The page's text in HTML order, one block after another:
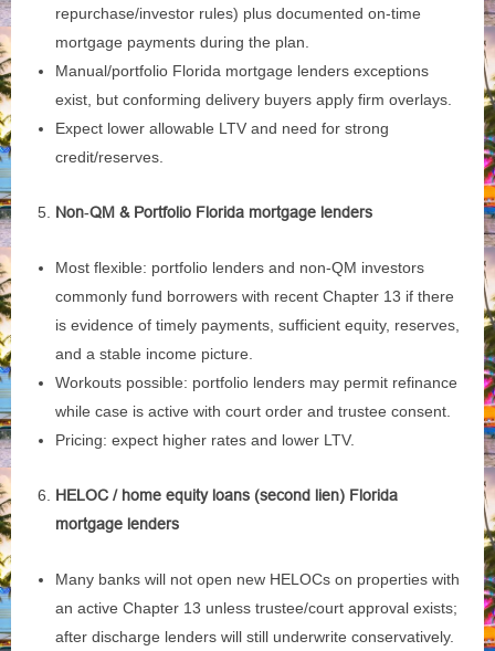
repurchase/investor rules) plus documented on‑time
mortgage payments during the plan.
Manual/portfolio Florida mortgage lenders exceptions
exist, but conforming delivery buyers apply firm overlays.
Expect lower allowable LTV and need for strong
credit/reserves.
Non‑QM & Portfolio Florida mortgage lenders
Most flexible: portfolio lenders and non‑QM investors
commonly fund borrowers with recent Chapter 13 if there
is evidence of timely payments, sufficient equity, reserves,
and a stable income picture.
Workouts possible: portfolio lenders may permit refinance
while case is active with court order and trustee consent.
Pricing: expect higher rates and lower LTV.
HELOC / home equity loans (second lien) Florida
mortgage lenders
Many banks will not open new HELOCs on properties with
an active Chapter 13 unless trustee/court approval exists;
after discharge lenders will still underwrite conservatively.